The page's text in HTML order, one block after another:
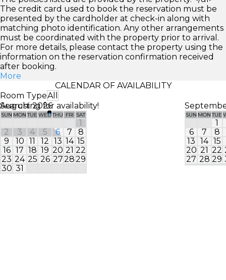
The credit card used to book the reservation must be
presented by the cardholder at check-in along with
matching photo identification. Any other arrangements
must be coordinated with the property prior to arrival.
For more details, please contact the property using the
information on the reservation confirmation received
after booking.
More
CALENDAR OF AVAILABILITY
Room TypeAll
Searching for availability!
August 2026
SUN MON TUE WEDTHU FRI SAT
1
2
3 4 5 6 7
8
9
10 11 12 13 14 15
16 17 18 19 20 21 22
23 24 25 26 272829
30 31
SUN MON TUE
1
6
7
8
13 14 15
20 21 22
27 28 29